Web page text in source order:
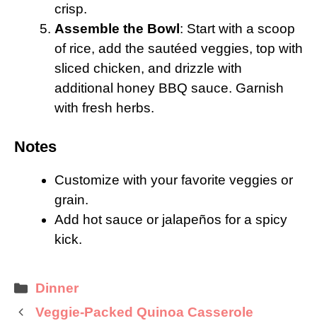
crisp.
Assemble the Bowl : Start with a scoop
of rice, add the sautéed veggies, top with
sliced chicken, and drizzle with
additional honey BBQ sauce. Garnish
with fresh herbs.
Notes
Customize with your favorite veggies or
grain.
Add hot sauce or jalapeños for a spicy
kick.
Categories
Dinner
Veggie-Packed Quinoa Casserole